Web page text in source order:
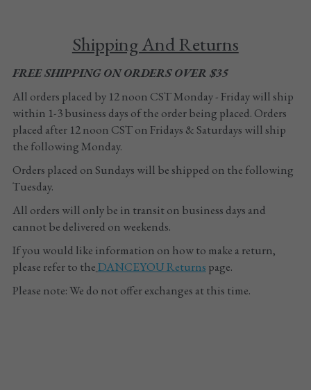
Shipping And Returns
FREE SHIPPING ON ORDERS OVER $35
All orders placed by 12 noon CST Monday - Friday will ship
within 1-3 business days of the order being placed. Orders
placed after 12 noon CST on Fridays & Saturdays will ship
the following Monday.
Orders placed on Sundays will be shipped on the following
Tuesday.
All orders will only be in transit on business days and
cannot be delivered on weekends.
If you would like information on how to make a return,
please refer to theDANCEYOU Returns page.
Please note: We do not offer exchanges at this time.
New product
Clothes
Tights
Shoes
Accessories